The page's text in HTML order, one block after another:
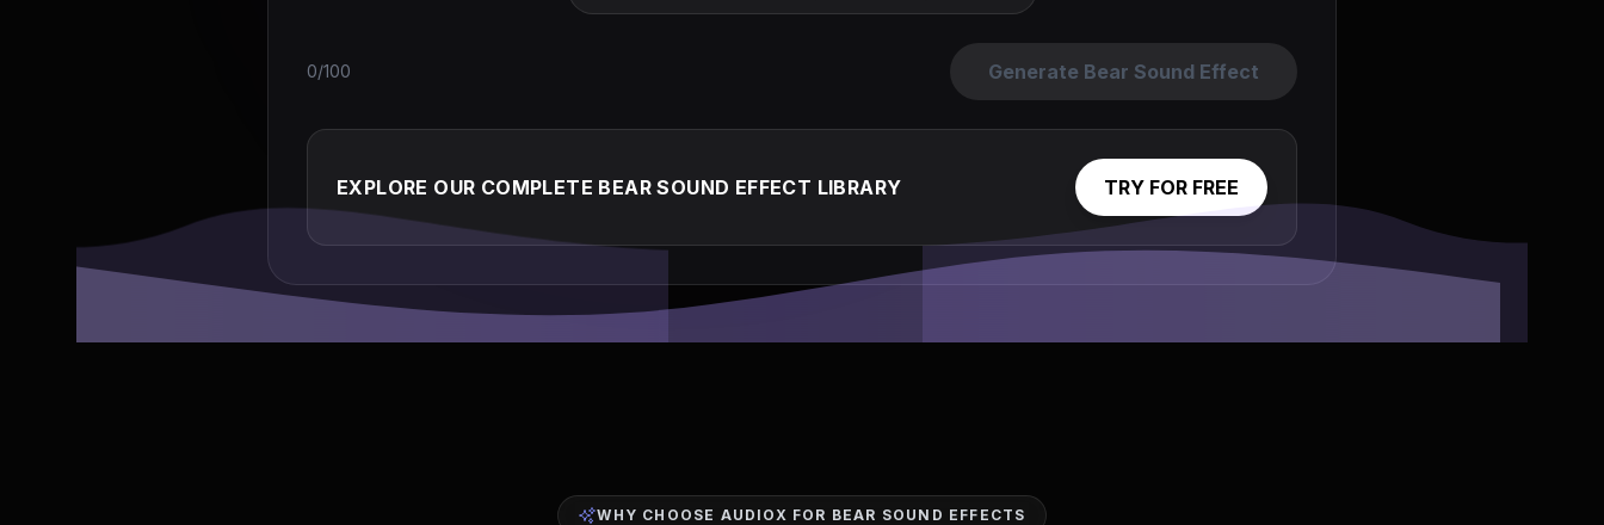
0/100 Generate Bear Sound Effect
EXPLORE OUR COMPLETE BEAR SOUND EFFECT LIBRARY TRY FOR FREE
WHY CHOOSE AUDIOX FOR BEAR SOUND EFFECTS